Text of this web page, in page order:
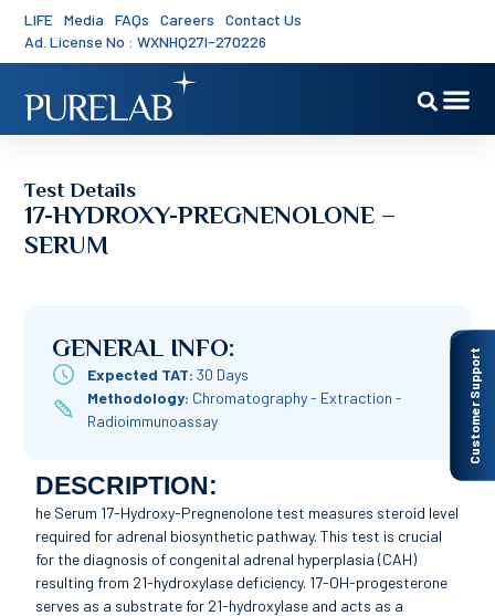
LIFE Media FAQs Careers
Contact Us
Ad. License No : WXNHQ27I-270226
Customer Support
Test Details
17-HYDROXY-PREGNENOLONE –
SERUM
GENERAL INFO:
Expected TAT: 30 Days
Methodology: Chromatography - Extraction -
Radioimmunoassay
DESCRIPTION:
he Serum 17-Hydroxy-Pregnenolone test measures steroid level
required for adrenal biosynthetic pathway. This test is crucial
for the diagnosis of congenital adrenal hyperplasia (CAH)
resulting from 21-hydroxylase deficiency. 17-OH-progesterone
serves as a substrate for 21-hydroxylase and acts as a